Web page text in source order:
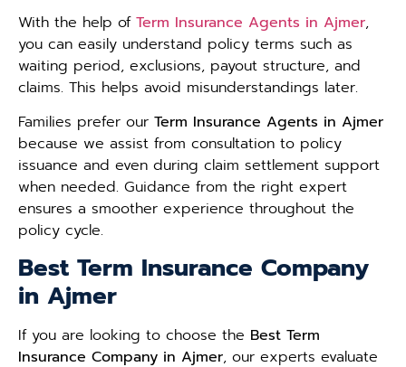
With the help of Term Insurance Agents in Ajmer,
you can easily understand policy terms such as
waiting period, exclusions, payout structure, and
claims. This helps avoid misunderstandings later.
Families prefer our Term Insurance Agents in Ajmer
because we assist from consultation to policy
issuance and even during claim settlement support
when needed. Guidance from the right expert
ensures a smoother experience throughout the
policy cycle.
Best Term Insurance Company
in Ajmer
If you are looking to choose the Best Term
Insurance Company in Ajmer, our experts evaluate